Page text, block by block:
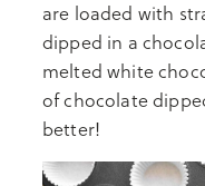
are loaded with
dipped in a
melted white
of chocolate
better!